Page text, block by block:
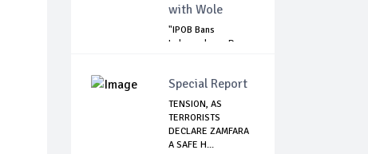
with Wole
"IPOB Bans
Independence Day
Special Report
TENSION, AS
TERRORISTS
DECLARE ZAMFARA
A SAFE H...